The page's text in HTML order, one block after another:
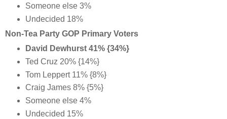
Someone else 3%
Undecided 18%
Non-Tea Party GOP Primary Voters
David Dewhurst 41% {34%}
Ted Cruz 20% {14%}
Tom Leppert 11% {8%}
Craig James 8% {5%}
Someone else 4%
Undecided 15%